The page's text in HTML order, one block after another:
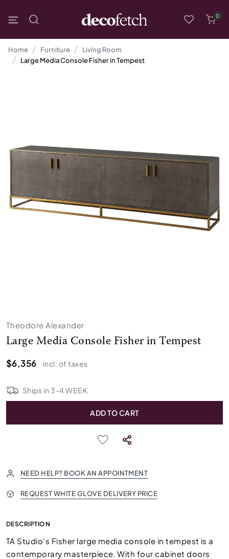
0
Home Furniture
Living Room
Large Media Console Fisher in Tempest
Theodore Alexander
Large Media Console Fisher in Tempest
$6,356
incl. of taxes
Ships in 3-4 WEEK
ADD TO CART
NEED HELP? BOOK AN APPOINTMENT
REQUEST WHITE GLOVE DELIVERY PRICE
DESCRIPTION
TA Studio's Fisher large media console in tempest is a
contemporary masterpiece. With four cabinet doors